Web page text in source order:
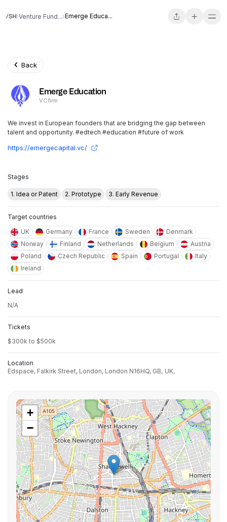
Venture Fund... Emerge Educa...
Back
Emerge Education
VC firm
We invest in European founders that are bridging the gap between
talent and opportunity. #edtech #education #future of work
https://emergecapital.vc/
Stages
1. Idea or Patent 2. Prototype 3. Early Revenue
Target countries
UK
Germany France Sweden
Denmark
Norway
Finland Netherlands Belgium
Austria
Poland
Czech Republic Spain Portugal
Italy
Ireland
Lead
N/A
Tickets
$300k to $500k
Location
Edspace, Falkirk Street, London, London N16HQ, GB, UK,
+
−